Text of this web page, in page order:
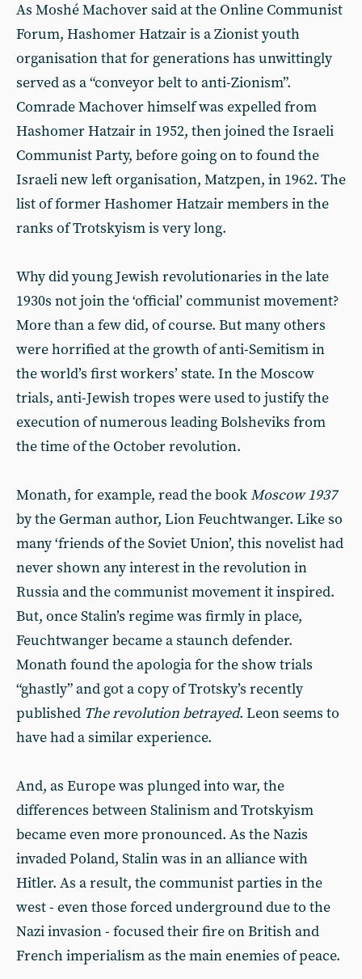
As Moshé Machover said at the Online Communist
Forum, Hashomer Hatzair is a Zionist youth
organisation that for generations has unwittingly
served as a “conveyor belt to anti-Zionism”.
Comrade Machover himself was expelled from
Hashomer Hatzair in 1952, then joined the Israeli
Communist Party, before going on to found the
Israeli new left organisation, Matzpen, in 1962. The
list of former Hashomer Hatzair members in the
ranks of Trotskyism is very long.
Why did young Jewish revolutionaries in the late
1930s not join the ‘official’ communist movement?
More than a few did, of course. But many others
were horrified at the growth of anti-Semitism in
the world’s first workers’ state. In the Moscow
trials, anti-Jewish tropes were used to justify the
execution of numerous leading Bolsheviks from
the time of the October revolution.
Monath, for example, read the bookMoscow 1937
by the German author, Lion Feuchtwanger. Like so
many ‘friends of the Soviet Union’, this novelist had
never shown any interest in the revolution in
Russia and the communist movement it inspired.
But, once Stalin’s regime was firmly in place,
Feuchtwanger became a staunch defender.
Monath found the apologia for the show trials
“ghastly” and got a copy of Trotsky’s recently
published The revolution betrayed. Leon seems to
have had a similar experience.
And, as Europe was plunged into war, the
differences between Stalinism and Trotskyism
became even more pronounced. As the Nazis
invaded Poland, Stalin was in an alliance with
Hitler. As a result, the communist parties in the
west - even those forced underground due to the
Nazi invasion - focused their fire on British and
French imperialism as the main enemies of peace.